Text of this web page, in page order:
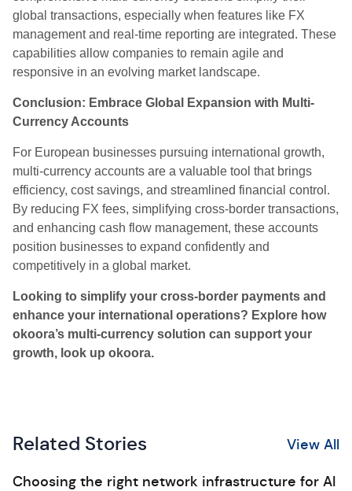
global transactions, especially when features like FX
management and real-time reporting are integrated. These
capabilities allow companies to remain agile and
responsive in an evolving market landscape.
Conclusion: Embrace Global Expansion with Multi-
Currency Accounts
For European businesses pursuing international growth,
multi-currency accounts are a valuable tool that brings
efficiency, cost savings, and streamlined financial control.
By reducing FX fees, simplifying cross-border transactions,
and enhancing cash flow management, these accounts
position businesses to expand confidently and
competitively in a global market.
Looking to simplify your cross-border payments and
enhance your international operations? Explore how
okoora’s multi-currency solution can support your
growth, look up okoora.
Related Stories View All
Choosing the right network infrastructure for AI